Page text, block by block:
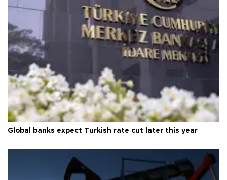
Global banks expect Turkish rate cut later this year